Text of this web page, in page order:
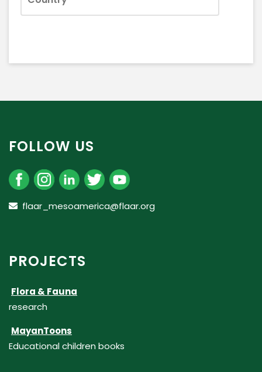
FOLLOW US
flaar_mesoamerica@flaar.org
PROJECTS
Flora & Fauna
research
MayanToons
Educational children books